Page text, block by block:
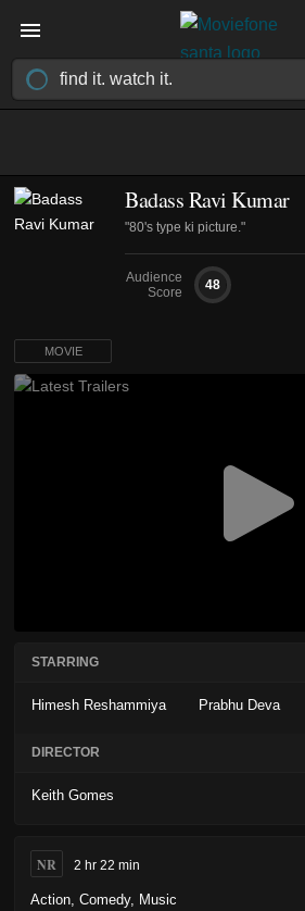
Badass Ravi Kumar
"80's type ki picture."
Audience
Score
48
MOVIE
STARRING
Himesh Reshammiya Prabhu Deva
DIRECTOR
Keith Gomes
NR 2 hr 22 min
Action, Comedy, Music